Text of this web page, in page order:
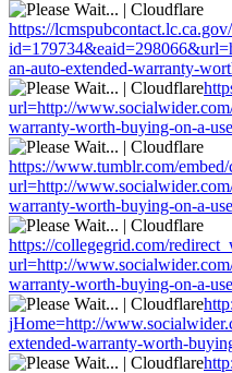
https://
an-auto-extended-warranty-
url=http://
warranty-worth-buying-on-a-
https://www.tumblr.com/
url=http://
warranty-worth-buying-on-a-
https://collegegrid.com/
url=http://
warranty-worth-buying-on-a-
jHome=http://
extended-warranty-worth-